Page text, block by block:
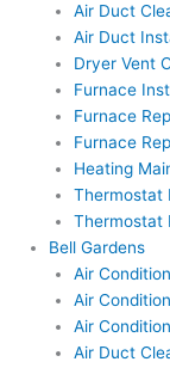
Air Duct
Air Duct
Dryer Vent
Furnace
Furnace
Furnace
Heating
Thermostat
Thermostat
Bell Gardens
Air
Air
Air
Air Duct